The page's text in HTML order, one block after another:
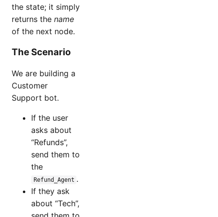
the state; it simply
returns the name
of the next node.
The Scenario
We are building a
Customer
Support bot.
If the user
asks about
“Refunds”,
send them to
the
Refund_Agent .
If they ask
about “Tech”,